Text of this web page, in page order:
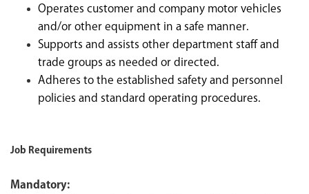
Operates customer and company motor vehicles
and/or other equipment in a safe manner.
Supports and assists other department staff and
trade groups as needed or directed.
Adheres to the established safety and personnel
policies and standard operating procedures.
Job Requirements
Mandatory: